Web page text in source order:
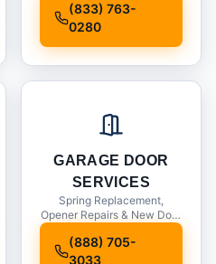
(833) 763-
0280
GARAGE DOOR
SERVICES
Spring Replacement,
Opener Repairs & New Door
(888) 705-
3033